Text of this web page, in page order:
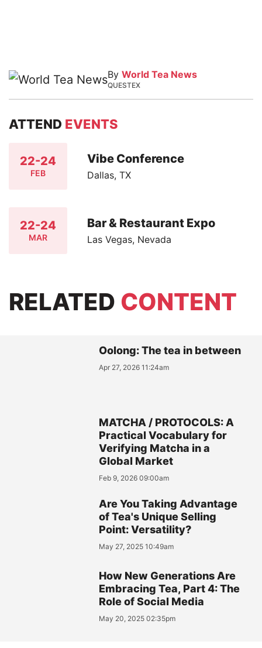
By World Tea News
QUESTEX
ATTEND EVENTS
22-24
FEB
Vibe Conference
Dallas, TX
22-24
MAR
Bar & Restaurant Expo
Las Vegas, Nevada
RELATED CONTENT
Oolong: The tea in between
Apr 27, 2026 11:24am
MATCHA / PROTOCOLS: A
Practical Vocabulary for
Verifying Matcha in a
Global Market
Feb 9, 2026 09:00am
Are You Taking Advantage
of Tea's Unique Selling
Point: Versatility?
May 27, 2025 10:49am
How New Generations Are
Embracing Tea, Part 4: The
Role of Social Media
May 20, 2025 02:35pm